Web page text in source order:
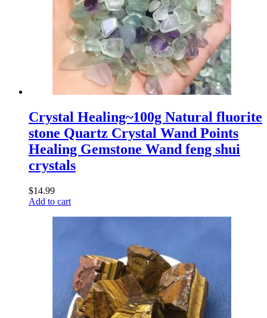
Crystal Healing~100g Natural fluorite
stone Quartz Crystal Wand Points
Healing Gemstone Wand feng shui
crystals
$14.99
Add to cart